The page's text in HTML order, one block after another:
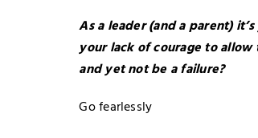
As a leader (and a parent)
your lack of courage to
and yet not be a failure?
Go fearlessly